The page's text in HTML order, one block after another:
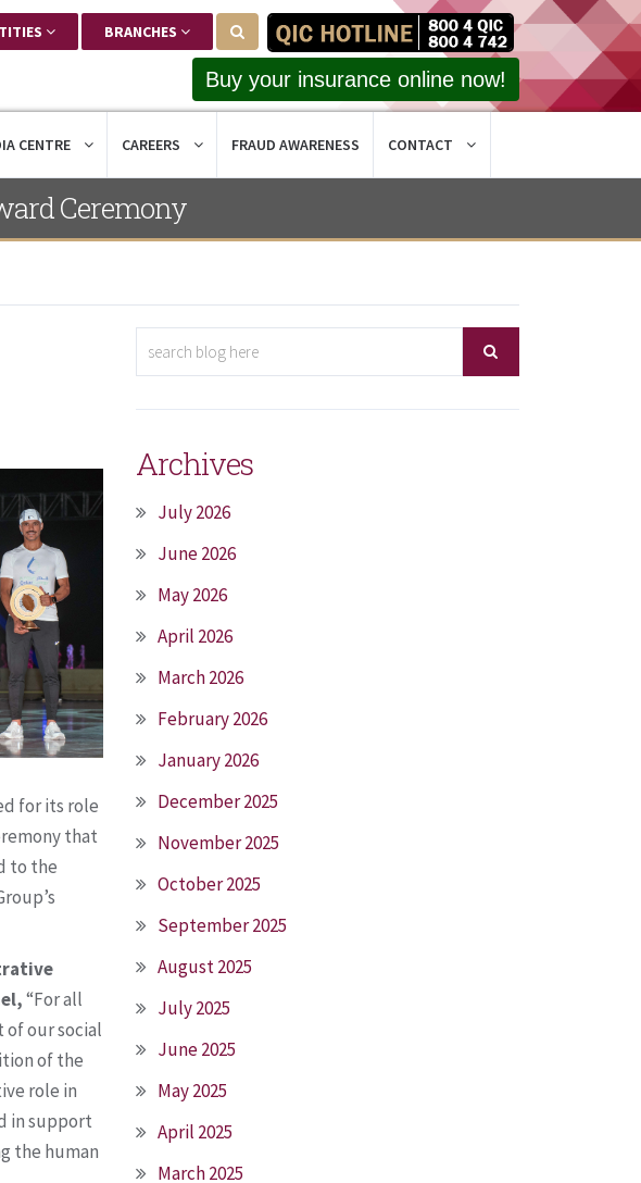
BRANCHES
Buy your insurance online now!
CENTRE CAREERS FRAUD AWARENESS CONTACT
Ceremony
for its role
that
to the
“For all
of our social
of the
role in
in support
the human
Archives
July 2026
June 2026
May 2026
April 2026
March 2026
February 2026
January 2026
December 2025
November 2025
October 2025
September 2025
August 2025
July 2025
June 2025
May 2025
April 2025
March 2025